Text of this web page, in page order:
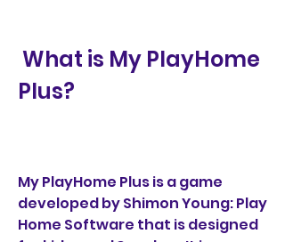
Plus?
My PlayHome Plus is a game
developed by Shimon Young: Play
Home Software that is designed